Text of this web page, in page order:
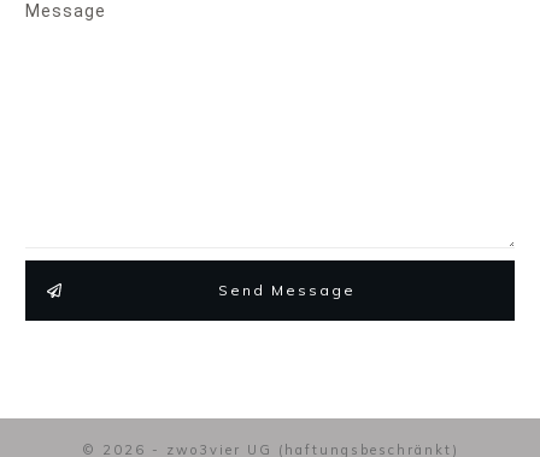
Message
Send Message
© 2026 - zwo3vier UG (haftungsbeschränkt)